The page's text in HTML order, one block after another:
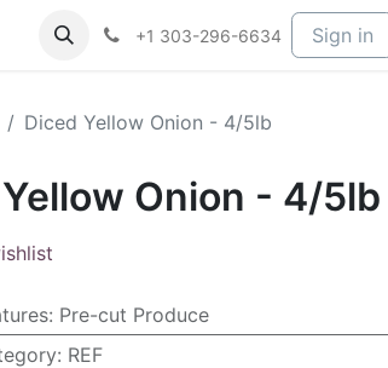
+1 303-296-6634 Sign in
Diced Yellow Onion - 4/5lb
Onion - 4/5lb
: Pre-cut Produce
: REF